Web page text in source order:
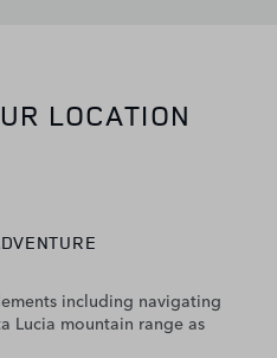
LOCATION
including navigating
Lucia mountain range as